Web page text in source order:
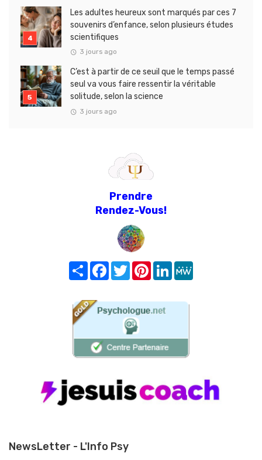
Les adultes heureux sont marqués par ces 7
souvenirs d’enfance, selon plusieurs études
scientifiques
3 jours ago
C’est à partir de ce seuil que le temps passé
seul va vous faire ressentir la véritable
solitude, selon la science
3 jours ago
Prendre
Rendez-Vous!
Share FacebookTwitterPinterest
LinkedIn
NewsLetter - L'Info Psy